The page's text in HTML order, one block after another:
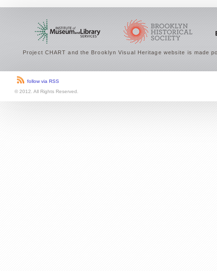
Project CHART and the Brooklyn Visual Heritage website is made
follow via RSS
© 2012. All Rights Reserved.